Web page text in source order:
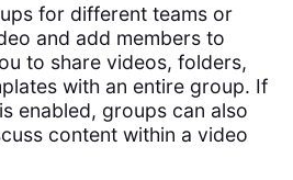
for different teams or
and add members to
to share videos, folders,
with an entire group. If
enabled, groups can also
content within a video